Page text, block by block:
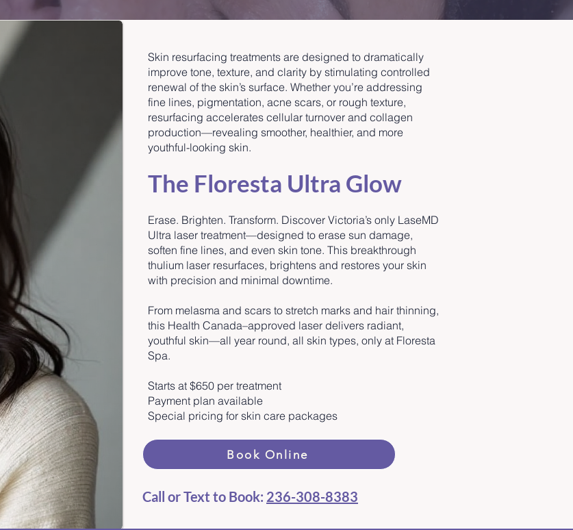
Skin resurfacing treatments are designed to dramatically
improve tone, texture, and clarity by stimulating controlled
renewal of the skin’s surface. Whether you’re addressing
fine lines, pigmentation, acne scars, or rough texture,
resurfacing accelerates cellular turnover and collagen
production—revealing smoother, healthier, and more
youthful-looking skin.
The Floresta Ultra Glow
Erase. Brighten. Transform. Discover Victoria’s only LaseMD
Ultra laser treatment—designed to erase sun damage,
soften fine lines, and even skin tone. This breakthrough
thulium laser resurfaces, brightens and restores your skin
with precision and minimal downtime.
From melasma and scars to stretch marks and hair thinning,
this Health Canada–approved laser delivers radiant,
youthful skin—all year round, all skin types, only at Floresta
Spa.
Starts at $650 per treatment
Payment plan available
Special pricing for skin care packages
Book Online
Call or Text to Book: 236-308-8383